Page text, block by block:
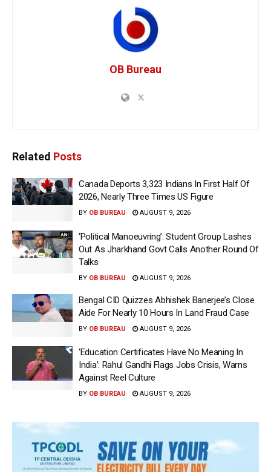
OB Bureau
Related Posts
Canada Deports 3,323 Indians In First Half Of
2026, Nearly Three Times US Figure
BY OB BUREAU AUGUST 9, 2026
‘Political Manoeuvring’: Student Group Lashes
Out As Jharkhand Govt Calls Another Round Of
Talks
BY OB BUREAU AUGUST 9, 2026
Bengal CID Quizzes Abhishek Banerjee’s Close
Aide For Nearly 10 Hours In Land Fraud Case
BY OB BUREAU AUGUST 9, 2026
‘Education Certificates Have No Meaning In
India’: Rahul Gandhi Flags Jobs Crisis, Warns
Against Reel Culture
BY OB BUREAU AUGUST 9, 2026